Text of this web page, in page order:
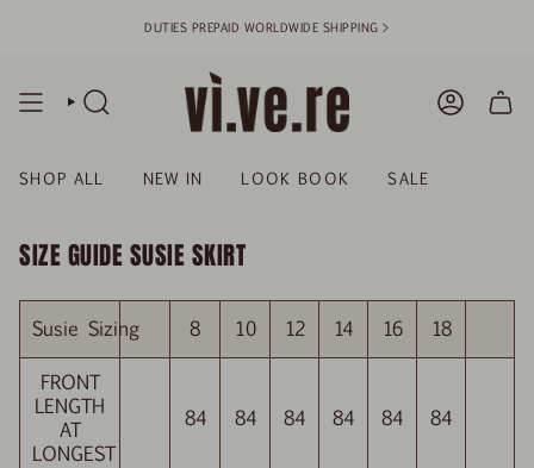
DUTIES PREPAID WORLDWIDE SHIPPING >
SEARCH
SHOP ALL NEW IN LOOK BOOK SALE
SIZE GUIDE SUSIE SKIRT
Susie Sizing 8 10 12 14 16 18
FRONT
LENGTH
AT
LONGEST
84 84 84 84 84 84